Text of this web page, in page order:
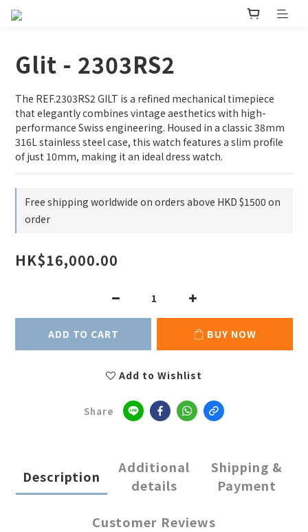
Glit - 2303RS2
The REF.2303RS2 GILT is a refined mechanical timepiece
that elegantly combines vintage aesthetics with high-
performance Swiss engineering. Housed in a classic 38mm
316L stainless steel case, this watch features a slim profile
of just 10mm, making it an ideal dress watch.
Free shipping worldwide on orders above HKD $1500 on
order
HK$16,000.00
ADD TO CART BUY NOW
Add to Wishlist
Share
Description
Additional
details
Shipping &
Payment
Customer Reviews